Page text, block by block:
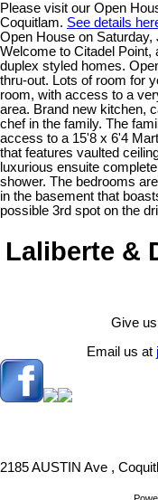
Please visit our Open
Coquitlam. See details
Open House on Saturday,
Welcome to Citadel Point,
duplex styled homes.
thru-out. Lots of room for
room, with access to a
area. Brand new kitchen,
chef in the family. The
access to a 15'8 x 6'4
that features vaulted
luxurious ensuite
shower. The bedrooms
in the basement that
possible 3rd spot on the
Laliberte &
Give
Email us at
2185 AUSTIN Ave ,